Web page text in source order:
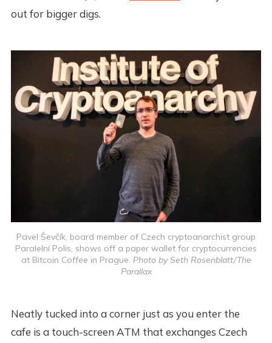
out for bigger digs.
Pavel Ševčík, board member of Czech cryptoanarchist group
Paralelní Polis, shows off a paper wallet for cryptocurrencies
at Bitcoin Coffee in Prague. Photo by Seth Rosenblatt/The
Parallax
Neatly tucked into a corner just as you enter the
cafe is a touch-screen ATM that exchanges Czech